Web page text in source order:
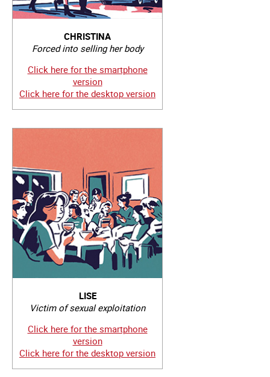
CHRISTINA
Forced into selling her body
Click here for the smartphone
version
Click here for the desktop version
LISE
Victim of sexual exploitation
Click here for the smartphone
version
Click here for the desktop version